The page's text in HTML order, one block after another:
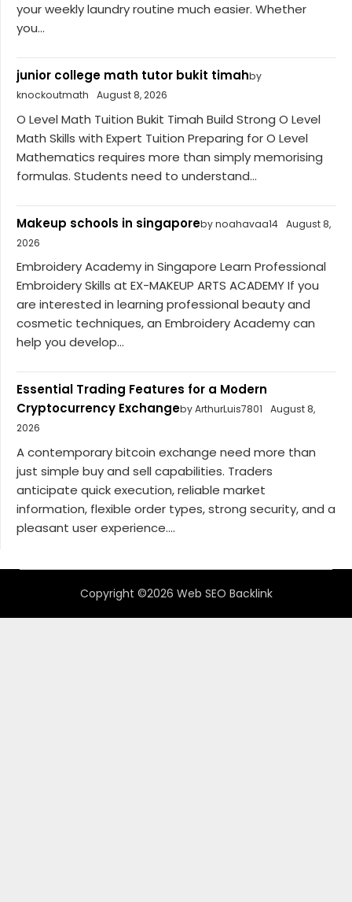
your weekly laundry routine much easier. Whether
you...
junior college math tutor bukit timahby
knockoutmath
August 8, 2026
O Level Math Tuition Bukit Timah Build Strong O Level
Math Skills with Expert Tuition Preparing for O Level
Mathematics requires more than simply memorising
formulas. Students need to understand...
Makeup schools in singaporeby noahavaa14 August 8,
2026
Embroidery Academy in Singapore Learn Professional
Embroidery Skills at EX-MAKEUP ARTS ACADEMY If you
are interested in learning professional beauty and
cosmetic techniques, an Embroidery Academy can
help you develop...
Essential Trading Features for a Modern
Cryptocurrency Exchangeby ArthurLuis7801
August 8,
2026
A contemporary bitcoin exchange need more than
just simple buy and sell capabilities. Traders
anticipate quick execution, reliable market
information, flexible order types, strong security, and a
pleasant user experience....
Copyright ©2026 Web SEO Backlink